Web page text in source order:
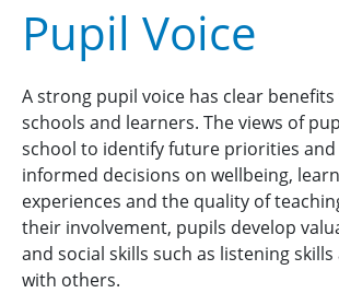
Pupil Voice
A strong pupil voice has clear
schools and learners. The views of
school to identify future priorities
informed decisions on wellbeing,
experiences and the quality of
their involvement, pupils develop
and social skills such as listening
with others.